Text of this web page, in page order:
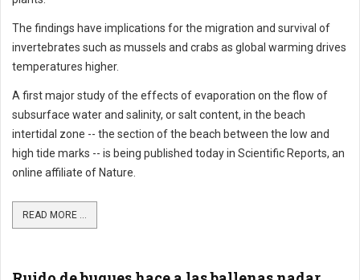
The findings have implications for the migration and survival of
invertebrates such as mussels and crabs as global warming drives
temperatures higher.
A first major study of the effects of evaporation on the flow of
subsurface water and salinity, or salt content, in the beach
intertidal zone -- the section of the beach between the low and
high tide marks -- is being published today in Scientific Reports, an
online affiliate of Nature.
READ MORE ...